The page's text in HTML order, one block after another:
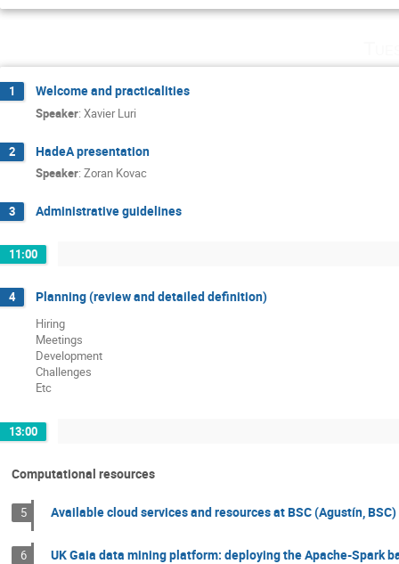
1 Welcome and practicalities
Speaker: Xavier Luri
2 HadeA presentation
Speaker: Zoran Kovac
3 Administrative guidelines
11:00
4 Planning (review and detailed definition)
Hiring
Meetings
Development
Challenges
Etc
13:00
Computational resources
5 Available cloud services and resources at BSC (Agustín, BSC)
6 UK Gaia data mining platform: deploying the Apache-Spark